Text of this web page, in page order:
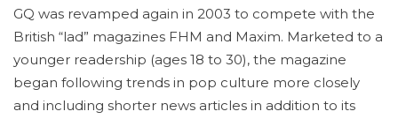
GQ was revamped again in 2003 to compete with the
British “lad” magazines FHM and Maxim. Marketed to a
younger readership (ages 18 to 30), the magazine
began following trends in pop culture more closely
and including shorter news articles in addition to its